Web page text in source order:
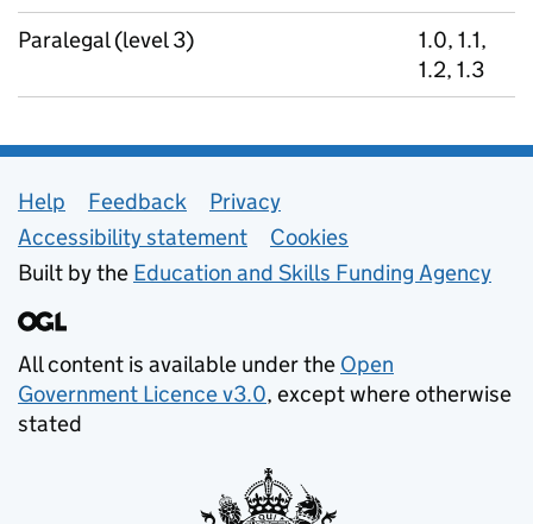
Paralegal (level 3)
1.0, 1.1,
1.2, 1.3
Support links
Help Feedback
Privacy
Accessibility statement
Cookies
Built by the Education and Skills Funding Agency
All content is available under the Open
Government Licence v3.0, except where otherwise
stated